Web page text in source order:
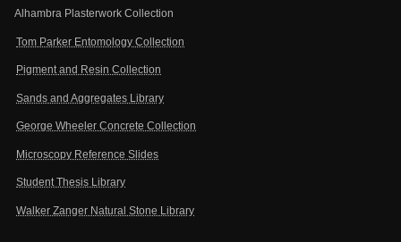
Alhambra Plasterwork Collection
Tom Parker Entomology Collection
Pigment and Resin Collection
Sands and Aggregates Library
George Wheeler Concrete Collection
Microscopy Reference Slides
Student Thesis Library
Walker Zanger Natural Stone Library